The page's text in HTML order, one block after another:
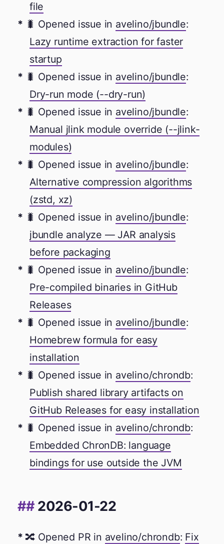
file
🐛 Opened issue in avelino/jbundle:
Lazy runtime extraction for faster
startup
🐛 Opened issue in avelino/jbundle:
Dry-run mode (--dry-run)
🐛 Opened issue in avelino/jbundle:
Manual jlink module override (--jlink-
modules)
🐛 Opened issue in avelino/jbundle:
Alternative compression algorithms
(zstd, xz)
🐛 Opened issue in avelino/jbundle:
jbundle analyze — JAR analysis
before packaging
🐛 Opened issue in avelino/jbundle:
Pre-compiled binaries in GitHub
Releases
🐛 Opened issue in avelino/jbundle:
Homebrew formula for easy
installation
🐛 Opened issue in avelino/chrondb:
Publish shared library artifacts on
GitHub Releases for easy installation
🐛 Opened issue in avelino/chrondb:
Embedded ChronDB: language
bindings for use outside the JVM
2026-01-22
🔀 Opened PR in avelino/chrondb: Fix